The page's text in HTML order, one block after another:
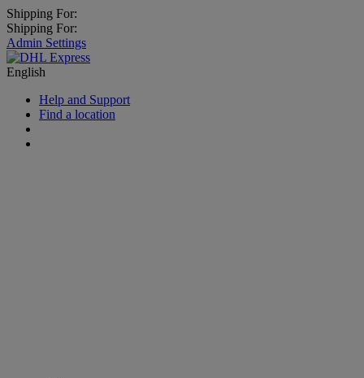
Shipping For:
Shipping For:
Admin Settings
English
Help and Support
Find a location